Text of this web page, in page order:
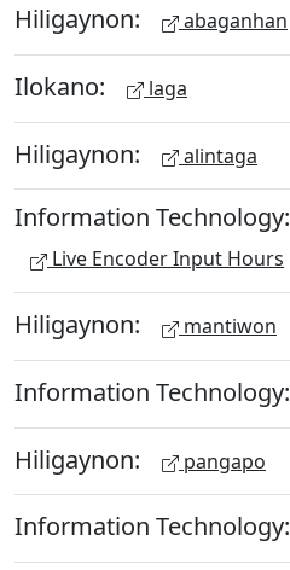
Hiligaynon: abaganhan
Ilokano: laga
Hiligaynon: alintaga
Information Technology:
Live Encoder Input Hours
Hiligaynon: mantiwon
Information Technology:
Hiligaynon: pangapo
Information Technology: